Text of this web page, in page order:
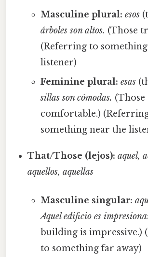
Masculine plural: esos
árboles son altos. (Those
(Referring to
listener)
Feminine plural: esas
sillas son cómodas. (Those
comfortable.)
something near the
That/Those (lejos): aquel,
aquellos, aquellas
Masculine singular:
Aquel edificio es
building is impressive.)
to something far away)